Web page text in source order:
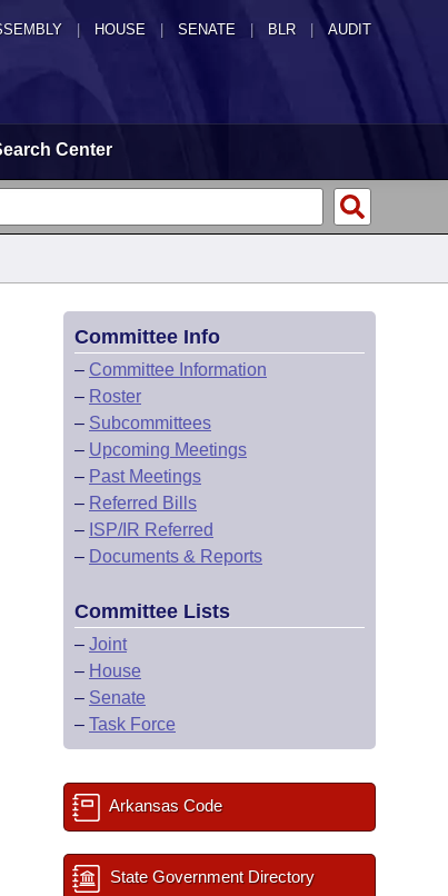
HOUSE SENATE | BLR | AUDIT
Center
Committee Info
– Committee Information
– Roster
– Subcommittees
– Upcoming Meetings
– Past Meetings
– Referred Bills
– ISP/IR Referred
– Documents & Reports
Committee Lists
– Joint
– House
– Senate
– Task Force
Arkansas Code
State Government Directory